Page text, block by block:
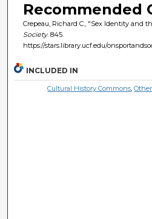
Recommended
Crepeau, Richard C., "Sex Identity and
Society. 845.
https://stars.library.ucf.edu/
INCLUDED IN
Cultural History Commons,